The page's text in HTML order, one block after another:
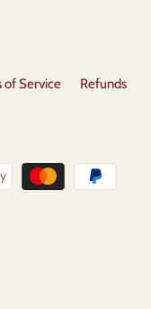
of Service
Refunds